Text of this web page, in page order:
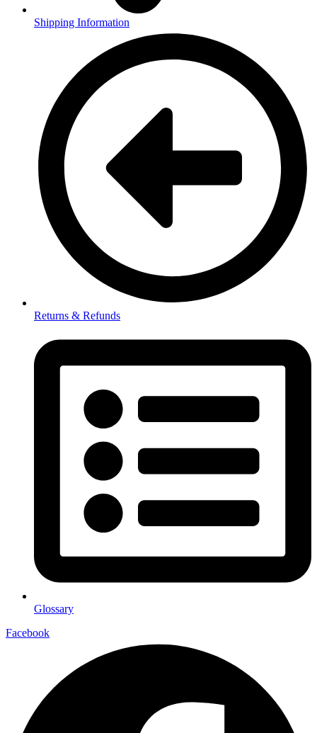
Shipping Information
Returns & Refunds
Glossary
Facebook